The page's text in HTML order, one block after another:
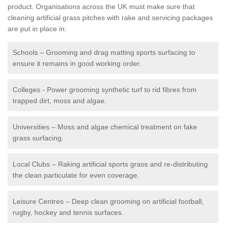
product. Organisations across the UK must make sure that
cleaning artificial grass pitches with rake and servicing packages
are put in place in:
Schools – Grooming and drag matting sports surfacing to
ensure it remains in good working order.
Colleges - Power grooming synthetic turf to rid fibres from
trapped dirt, moss and algae.
Universities – Moss and algae chemical treatment on fake
grass surfacing.
Local Clubs – Raking artificial sports grass and re-distributing
the clean particulate for even coverage.
Leisure Centres – Deep clean grooming on artificial football,
rugby, hockey and tennis surfaces.